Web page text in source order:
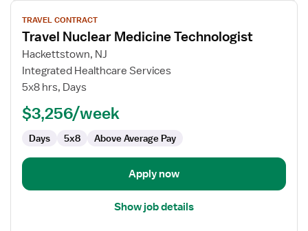
View
job
details
for
Travel
Nuclear
Technologist
TRAVEL CONTRACT
Travel Nuclear Medicine Technologist
Hackettstown, NJ
Integrated Healthcare Services
5x8 hrs, Days
$3,256/week
Days 5x8 Above Average Pay
Apply now
Show job details